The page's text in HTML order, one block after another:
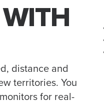
distance and
territories. You
for real-